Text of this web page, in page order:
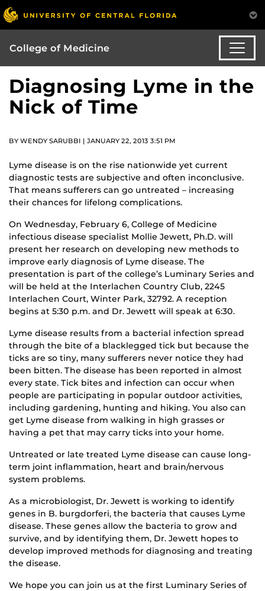
College of Medicine
Diagnosing Lyme in the
Nick of Time
BY WENDY SARUBBI | JANUARY 22, 2013 3:51 PM
Lyme disease is on the rise nationwide yet current
diagnostic tests are subjective and often inconclusive.
That means sufferers can go untreated – increasing
their chances for lifelong complications.
On Wednesday, February 6, College of Medicine
infectious disease specialist Mollie Jewett, Ph.D. will
present her research on developing new methods to
improve early diagnosis of Lyme disease. The
presentation is part of the college’s Luminary Series and
will be held at the Interlachen Country Club, 2245
Interlachen Court, Winter Park, 32792. A reception
begins at 5:30 p.m. and Dr. Jewett will speak at 6:30.
Lyme disease results from a bacterial infection spread
through the bite of a blacklegged tick but because the
ticks are so tiny, many sufferers never notice they had
been bitten. The disease has been reported in almost
every state. Tick bites and infection can occur when
people are participating in popular outdoor activities,
including gardening, hunting and hiking. You also can
get Lyme disease from walking in high grasses or
having a pet that may carry ticks into your home.
Untreated or late treated Lyme disease can cause long-
term joint inflammation, heart and brain/nervous
system problems.
As a microbiologist, Dr. Jewett is working to identify
genes in B. burgdorferi, the bacteria that causes Lyme
disease. These genes allow the bacteria to grow and
survive, and by identifying them, Dr. Jewett hopes to
develop improved methods for diagnosing and treating
the disease.
We hope you can join us at the first Luminary Series of